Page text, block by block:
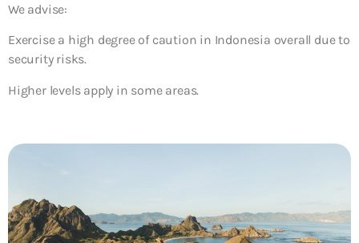
We advise:
Exercise a high degree of caution in Indonesia overall due to
security risks.
Higher levels apply in some areas.